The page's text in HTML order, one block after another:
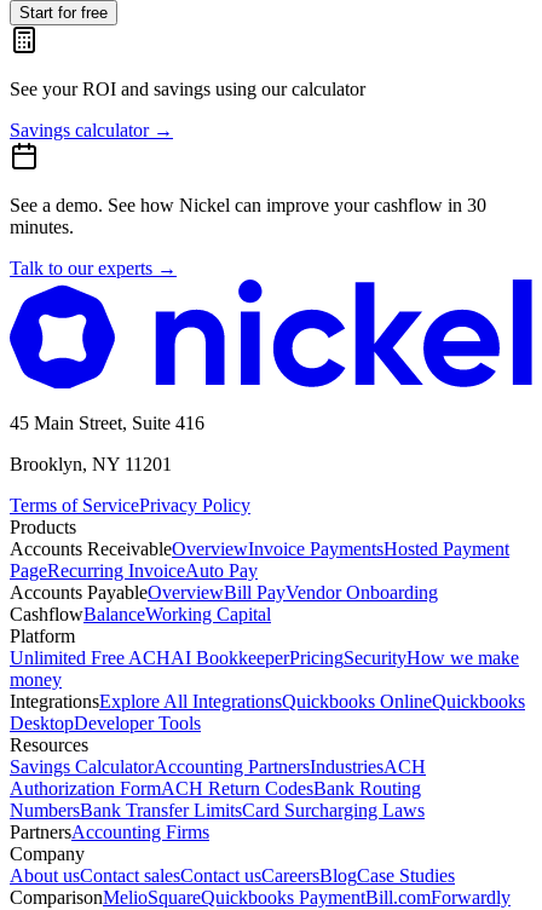
Start for free
See your ROI and savings using our calculator
Savings calculator→
See a demo. See how Nickel can improve your cashflow in 30
minutes.
Talk to our experts →
45 Main Street, Suite 416
Brooklyn, NY 11201
Terms of ServicePrivacy Policy
Products
Accounts ReceivableOverviewInvoice PaymentsHosted Payment
PageRecurring InvoiceAuto Pay
Accounts PayableOverviewBill PayVendor Onboarding
CashflowBalanceWorking Capital
Platform
Unlimited Free ACHAI BookkeeperPricingSecurityHow we make
money
IntegrationsExplore All IntegrationsQuickbooks OnlineQuickbooks
DesktopDeveloper Tools
Resources
Savings CalculatorAccounting PartnersIndustriesACH
Authorization FormACH Return CodesBank Routing
NumbersBank Transfer LimitsCard Surcharging Laws
PartnersAccounting Firms
Company
About usContact salesContact usCareersBlogCase Studies
ComparisonMelioSquareQuickbooks PaymentBill.comForwardly